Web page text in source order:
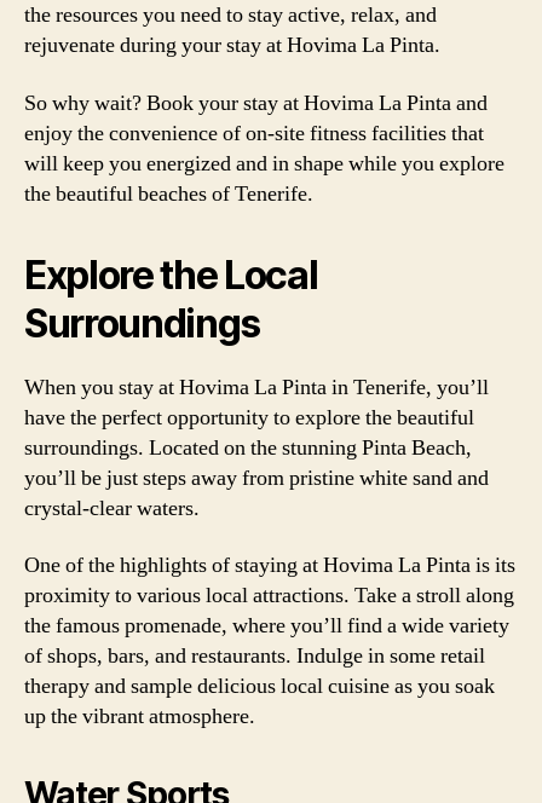
the resources you need to stay active, relax, and
rejuvenate during your stay at Hovima La Pinta.
So why wait? Book your stay at Hovima La Pinta and
enjoy the convenience of on-site fitness facilities that
will keep you energized and in shape while you explore
the beautiful beaches of Tenerife.
Explore the Local
Surroundings
When you stay at Hovima La Pinta in Tenerife, you’ll
have the perfect opportunity to explore the beautiful
surroundings. Located on the stunning Pinta Beach,
you’ll be just steps away from pristine white sand and
crystal-clear waters.
One of the highlights of staying at Hovima La Pinta is its
proximity to various local attractions. Take a stroll along
the famous promenade, where you’ll find a wide variety
of shops, bars, and restaurants. Indulge in some retail
therapy and sample delicious local cuisine as you soak
up the vibrant atmosphere.
Water Sports